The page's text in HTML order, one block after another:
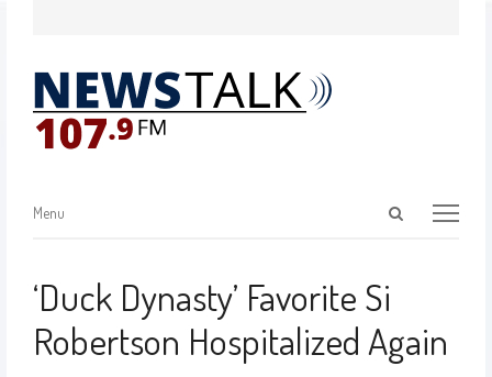
Menu
‘Duck Dynasty’ Favorite Si
Robertson Hospitalized Again